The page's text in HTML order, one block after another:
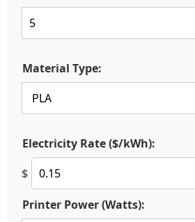
Material Type:
Electricity Rate ($/kWh):
$
Printer Power (Watts):